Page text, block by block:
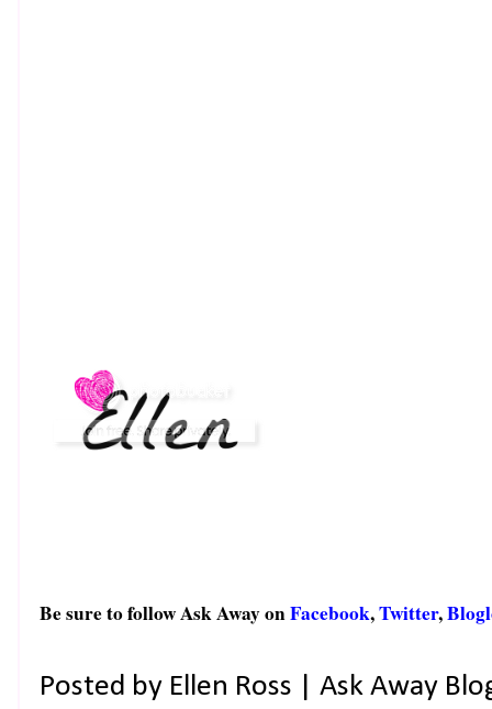
Be sure to follow Ask Away onFacebook,Twitter,
Posted by Ellen Ross | Ask Away